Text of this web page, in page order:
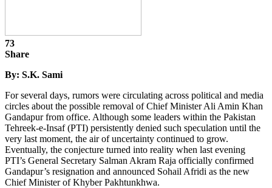
73
Share
By: S.K. Sami
For several days, rumors were circulating across political and media
circles about the possible removal of Chief Minister Ali Amin Khan
Gandapur from office. Although some leaders within the Pakistan
Tehreek-e-Insaf (PTI) persistently denied such speculation until the
very last moment, the air of uncertainty continued to grow.
Eventually, the conjecture turned into reality when last evening
PTI’s General Secretary Salman Akram Raja officially confirmed
Gandapur’s resignation and announced Sohail Afridi as the new
Chief Minister of Khyber Pakhtunkhwa.